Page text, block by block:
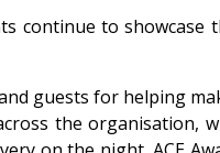
continue to
for helping
the organisation,